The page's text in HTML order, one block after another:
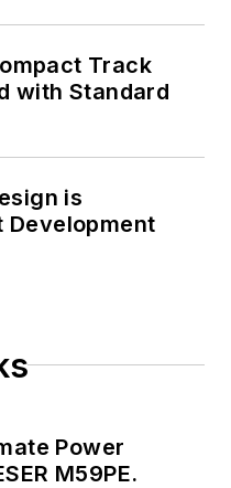
Track
with Standard
is
Development
Power
M59PE.